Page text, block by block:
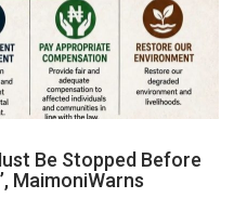
Be Stopped Before
MaimoniWarns